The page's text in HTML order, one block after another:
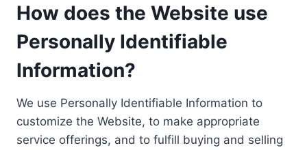
How does the Website use
Personally Identifiable
Information?
We use Personally Identifiable Information to
customize the Website, to make appropriate
service offerings, and to fulfill buying and selling